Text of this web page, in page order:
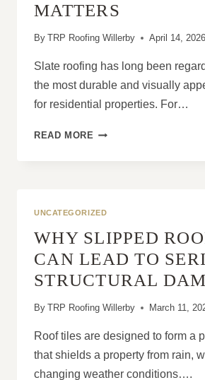
MATTERS
By TRP Roofing Willerby April 14, 2026
Slate roofing has long been
the most durable and visually
for residential properties. For…
READ MORE SLATE
UNCATEGORIZED
WHY SLIPPED
CAN LEAD TO
STRUCTURAL
By TRP Roofing Willerby March 11,
Roof tiles are designed to form a
that shields a property from rain,
changing weather conditions….